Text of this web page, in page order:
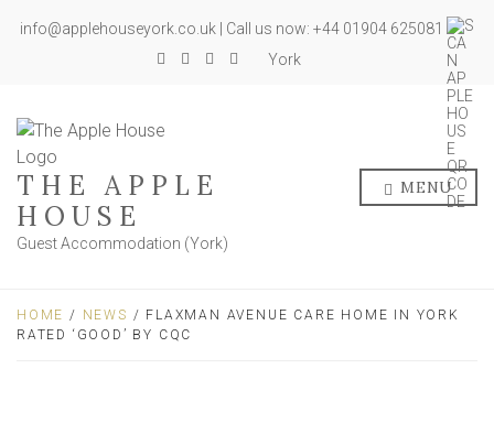
info@applehouseyork.co.uk | Call us now: +44 01904 625081
York
THE APPLE
HOUSE
Guest Accommodation (York)
MENU
HOME / NEWS / FLAXMAN AVENUE CARE HOME IN YORK
RATED ‘GOOD’ BY CQC